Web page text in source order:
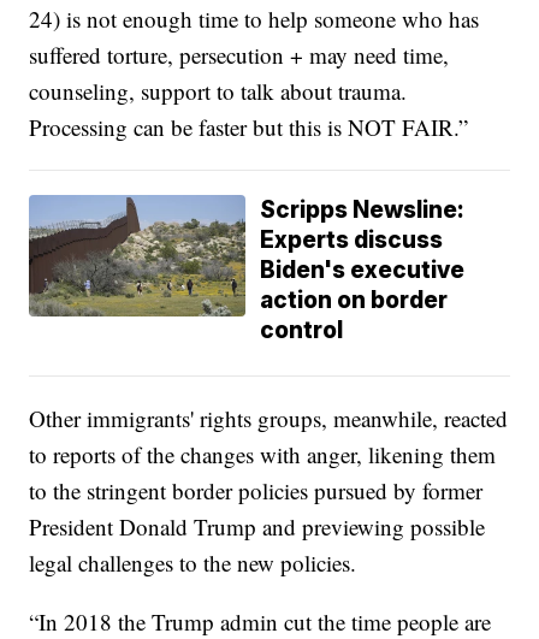
24) is not enough time to help someone who has
suffered torture, persecution + may need time,
counseling, support to talk about trauma.
Processing can be faster but this is NOT FAIR.”
Scripps Newsline:
Experts discuss
Biden's executive
action on border
control
Other immigrants' rights groups, meanwhile, reacted
to reports of the changes with anger, likening them
to the stringent border policies pursued by former
President Donald Trump and previewing possible
legal challenges to the new policies.
“In 2018 the Trump admin cut the time people are